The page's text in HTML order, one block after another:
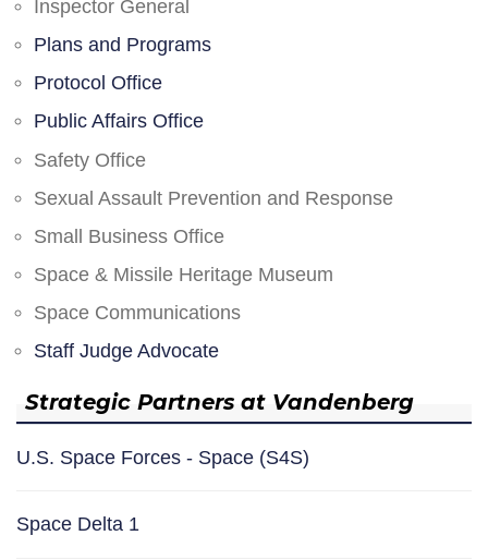
Inspector General
Plans and Programs
Protocol Office
Public Affairs Office
Safety Office
Sexual Assault Prevention and Response
Small Business Office
Space & Missile Heritage Museum
Space Communications
Staff Judge Advocate
Strategic Partners at Vandenberg
U.S. Space Forces - Space (S4S)
Space Delta 1